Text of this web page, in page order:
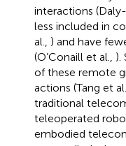
interactions
less included in
al., ) and have
(O’Conaill et al., ).
of these remote
actions (Tang et al.,
traditional
teleoperated
embodied